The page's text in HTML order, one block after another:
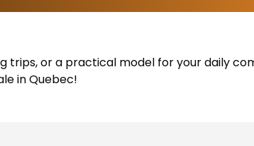
or a practical model for your daily
in Quebec!